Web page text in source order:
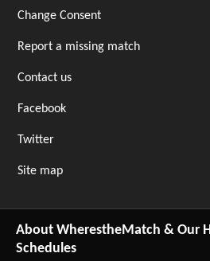
Change Consent
Report a missing match
Contact us
Facebook
Twitter
Site map
About WherestheMatch & Our
Schedules